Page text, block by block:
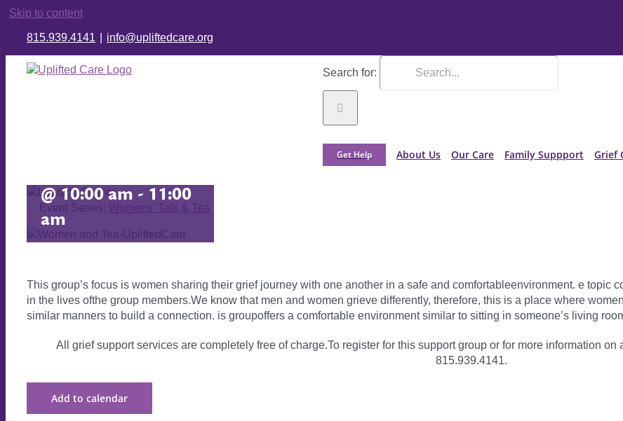
Skip to content
815.939.4141 info@upliftedcare.org
Search for:
Get Help About Us Our Care Family Suppport Grief
Event Series: Womens’ Talk & Tea
@ 10:00 am - 11:00
am
This group’s focus is women sharing their grief journey with one another in a safe and comfortableenvironment. e topic
in the lives ofthe group members.We know that men and women grieve differently, therefore, this is a place where
similar manners to build a connection. is groupoffers a comfortable environment similar to sitting in someone’s living
All grief support services are completely free of charge.To register for this support group or for more information
815.939.4141.
Add to calendar